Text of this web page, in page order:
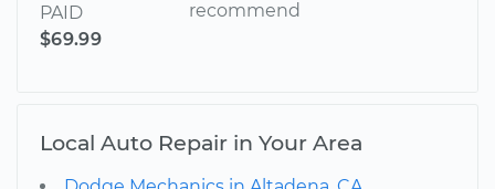
PAID
$69.99
recommend
Local Auto Repair in Your Area